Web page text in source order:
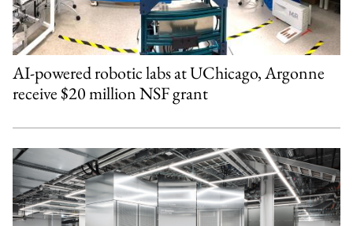
AI-powered robotic labs at UChicago, Argonne
receive $20 million NSF grant